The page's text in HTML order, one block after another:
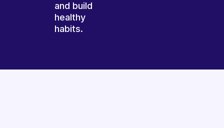
and build
healthy
habits.